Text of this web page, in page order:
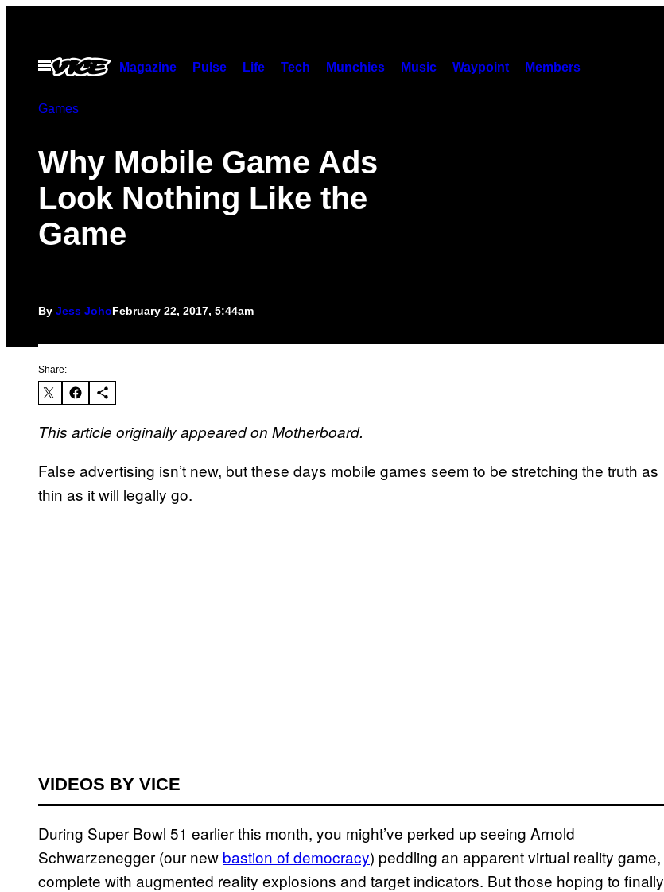
contentOpen
Menu
Magazine Pulse Life Tech Munchies Music Waypoint Members
Games
Why Mobile Game Ads
Look Nothing Like the
Game
By Jess JohoFebruary 22, 2017, 5:44am
Share:
This article originally appeared on Motherboard.
False advertising isn’t new, but these days mobile games seem to be stretching the truth as
thin as it will legally go.
VIDEOS BY VICE
During Super Bowl 51 earlier this month, you might’ve perked up seeing Arnold
Schwarzenegger (our new bastion of democracy) peddling an apparent virtual reality game,
complete with augmented reality explosions and target indicators. But those hoping to finally